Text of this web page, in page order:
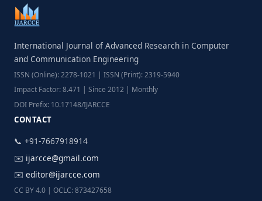
International Journal of Advanced Research in Computer
and Communication Engineering
ISSN (Online): 2278-1021 | ISSN (Print): 2319-5940
Impact Factor: 8.471 | Since 2012 | Monthly
DOI Prefix: 10.17148/IJARCCE
CONTACT
📞 +91-7667918914
✉️ ijarcce@gmail.com
✉️ editor@ijarcce.com
CC BY 4.0 | OCLC: 873427658